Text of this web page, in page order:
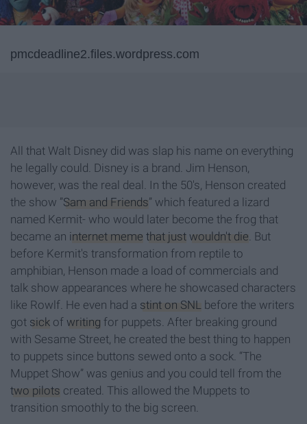
pmcdeadline2.files.wordpress.com
All that Walt Disney did was slap his name on everything
he legally could. Disney is a brand. Jim Henson,
however, was the real deal. In the 50's, Henson created
the show ”Sam and Friends” which featured a lizard
named Kermit- who would later become the frog that
became an internet meme that just wouldn't die. But
before Kermit's transformation from reptile to
amphibian, Henson made a load of commercials and
talk show appearances where he showcased characters
like Rowlf. He even had a stint on SNL before the writers
got sick of writing for puppets. After breaking ground
with Sesame Street, he created the best thing to happen
to puppets since buttons sewed onto a sock. “The
Muppet Show” was genius and you could tell from the
two pilots created. This allowed the Muppets to
transition smoothly to the big screen.